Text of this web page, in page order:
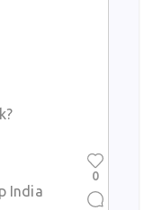
India
0